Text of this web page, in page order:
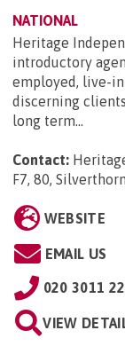
NATIONAL
Heritage
introductory
employed, live-
discerning
long term...
Contact:
F7, 80,
WEBSITE
EMAIL US
020 3011
VIEW